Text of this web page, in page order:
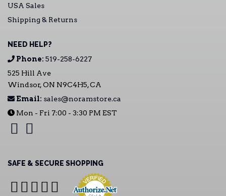
USA Sales
Shipping & Returns
NEED HELP?
Phone: 519-258-6227
525 Hill Ave
Windsor, ON N9C4H5, CA
Email: sales@noramstore.ca
Mon - Fri 7:00 - 3:30 PM EST
SAFE & SECURE SHOPPING